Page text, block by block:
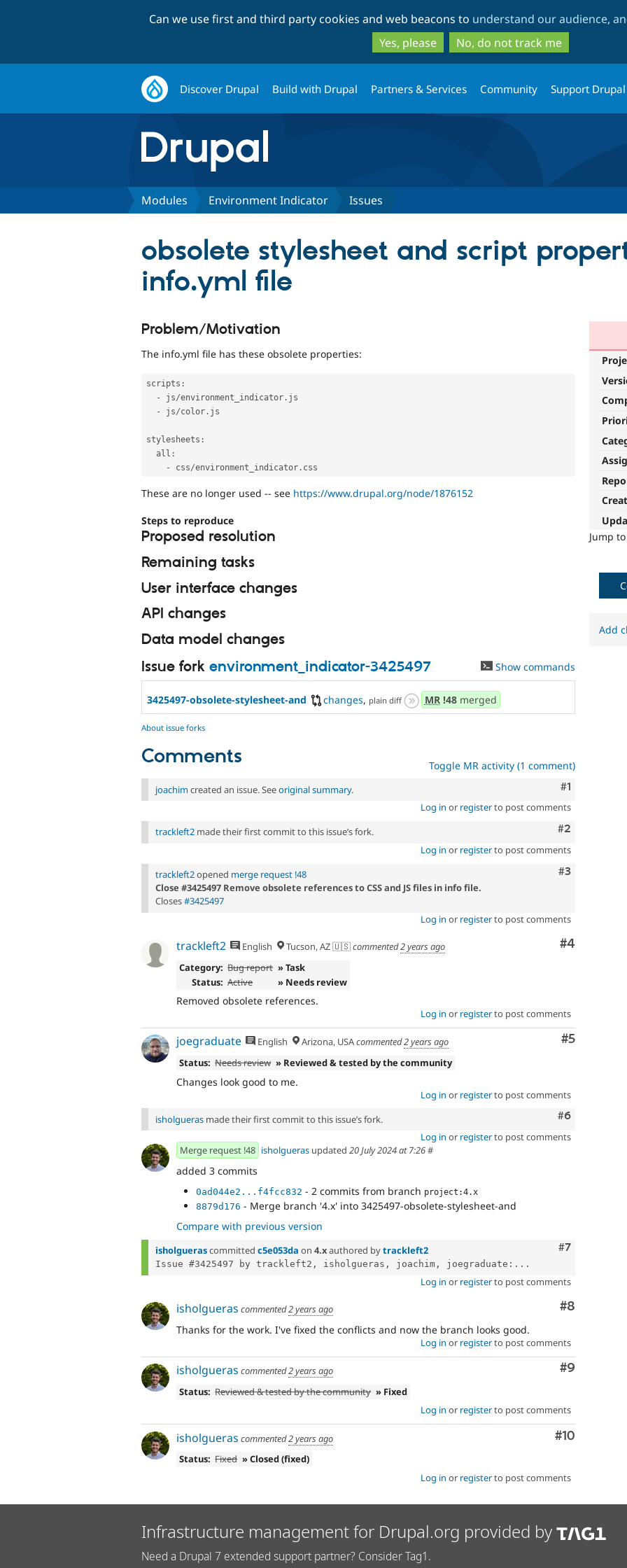
to
main
content
to
search
Can we use first and third party cookies and web beacons to understand our audience,
Yes, please
No, do not track me
Discover Drupal Build with Drupal Partners & Services Community Support Drupal
Modules Environment Indicator Issues
obsolete stylesheet and script
info.yml file
Jump
Problem/Motivation
The info.yml file has these obsolete properties:
scripts :
-
js/environment_indicator . js
-
js/color . js
stylesheets :
  all
:
-
css/environment_indicator .
These are no longer used -- see https://www.drupal.org/node/1876152
Steps to reproduce
Proposed resolution
Remaining tasks
User interface changes
API changes
Data model changes
Issue fork environment_indicator-3425497 Show commands
3425497-obsolete-stylesheet-and changes, plain diff MR!48merged
About issue forks
Comments Toggle MR activity (1 comment)
Comment
#1
joachim created an issue. Seeoriginal summary.
Log in or registerto post comments
Comment
#2
trackleft2 made their first commit to this issue’s fork.
Log in or registerto post comments
Comment
#3
trackleft2opened merge request !48
Close #3425497 Remove obsolete references to CSS and JS files in info file.
Closes#3425497
Log in or registerto post comments
Comment
#4
trackleft2 English Tucson, AZ 🇺🇸commented2 years ago
Category: Bug report » Task
Status: Active » Needs review
Removed obsolete references.
Log in or registerto post comments
Comment
#5
joegraduate English Arizona, USAcommented2 years ago
Status: Needs review » Reviewed & tested by the community
Changes look good to me.
Log in or registerto post comments
Comment
#6
isholgueras made their first commit to this issue’s fork.
Log in or registerto post comments
Merge request !48 isholgueras updated 20 July 2024 at 7:26#
added 3 commits
0ad044e2...f4fcc832 - 2 commits from branch project:4.x
8879d176 - Merge branch '4.x' into 3425497-obsolete-stylesheet-and
Compare with previous version
Comment
#7
isholguerascommitted c5e053da on 4.xauthored bytrackleft2
Issue #3425497 by trackleft2, isholgueras, joachim, joegraduate:...
Log in or registerto post comments
Comment
#8
isholgueras commented2 years ago
Thanks for the work. I've fixed the conflicts and now the branch looks good.
Log in or registerto post comments
Comment
#9
isholgueras commented2 years ago
Status: Reviewed & tested by the community » Fixed
Log in or registerto post comments
Comment
#10
isholgueras commented2 years ago
Status: Fixed » Closed (fixed)
Log in or registerto post comments
Add
Infrastructure management for Drupal.org provided by
Need a Drupal 7 extended support partner? Consider Tag1.